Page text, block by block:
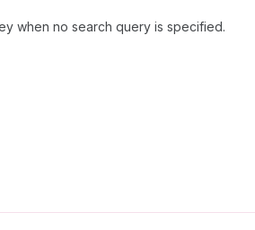
when no search query is specified.